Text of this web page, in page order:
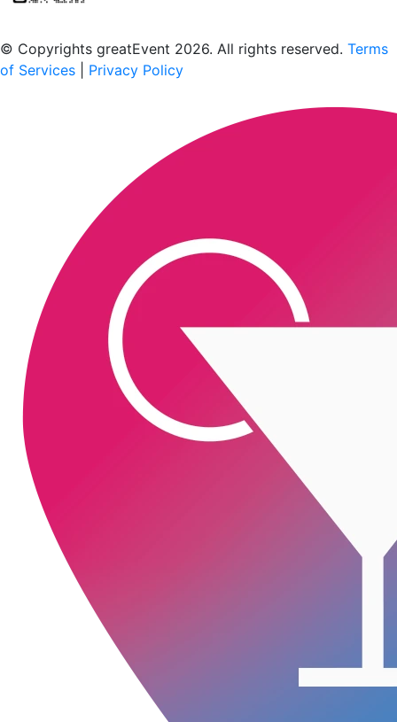
© Copyrights greatEvent 2026. All rights reserved. Terms
of Services
Privacy Policy